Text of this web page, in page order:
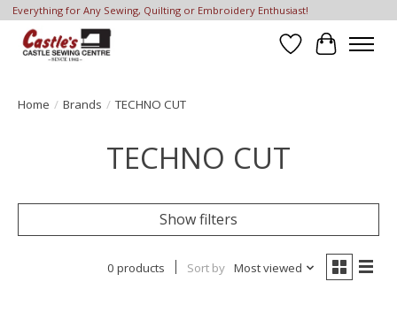
Everything for Any Sewing, Quilting or Embroidery Enthusiast!
Wish List
Cart
Home / Brands / TECHNO CUT
TECHNO CUT
Show filters
0 products Sort by Most viewed